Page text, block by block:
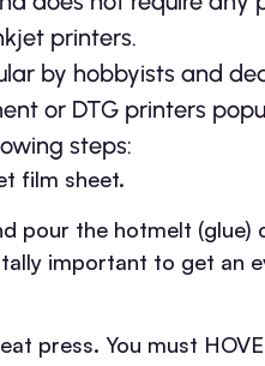
printers.
by hobbyists and
or DTG printers
steps:
film sheet.
pour the hotmelt (glue)
important to get an
press. You must